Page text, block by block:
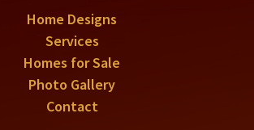
Home Designs
Services
Homes for Sale
Photo Gallery
Contact